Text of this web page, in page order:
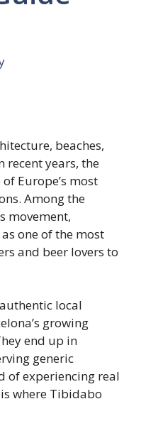
beaches,
years, the
Europe’s most
Among the
movement,
one of the most
and beer lovers to
local
growing
end up in
generic
of experiencing real
where Tibidabo